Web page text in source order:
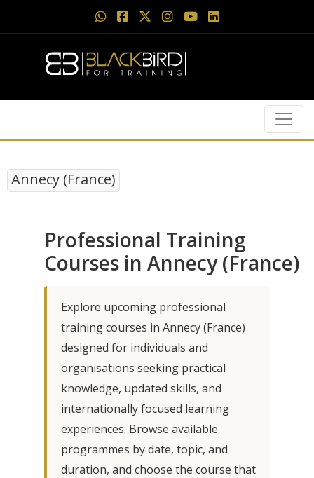
Annecy (France)
Professional Training
Courses in Annecy (France)
Explore upcoming professional
training courses in Annecy (France)
designed for individuals and
organisations seeking practical
knowledge, updated skills, and
internationally focused learning
experiences. Browse available
programmes by date, topic, and
duration, and choose the course that